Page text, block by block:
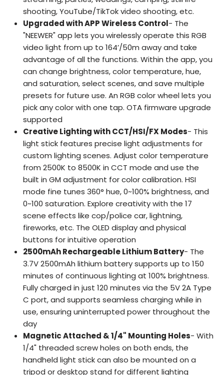
shooting, YouTube/TikTok video shooting, etc.
Upgraded with APP Wireless Control- The
"NEEWER" app lets you wirelessly operate this RGB
video light from up to 164’/50m away and take
advantage of all the functions. Within the app, you
can change brightness, color temperature, hue,
and saturation, select scenes, and save multiple
presets for future use. An RGB color wheel lets you
pick any color with one tap. OTA firmware upgrade
supported
Creative Lighting with CCT/HSI/FX Modes- This
light stick features precise light adjustments for
custom lighting scenes. Adjust color temperature
from 2500K to 8500K in CCT mode and use the
built in GM adjustment for color calibration. HSI
mode fine tunes 360° hue, 0~100% brightness, and
0~100 saturation. Explore creativity with the 17
scene effects like cop/police car, lightning,
fireworks, etc. The OLED display and physical
buttons for intuitive operation
2500mAh Rechargeable Lithium Battery- The
3.7V 2500mAh lithium battery supports up to 150
minutes of continuous lighting at 100% brightness.
Fully charged in just 120 minutes via the 5V 2A Type
C port, and supports seamless charging while in
use, ensuring uninterrupted power throughout the
day
Magnetic Attached & 1/4" Mounting Holes- With
1/4" threaded screw holes on both ends, the
handheld light stick can also be mounted on a
tripod or desktop stand for different lighting